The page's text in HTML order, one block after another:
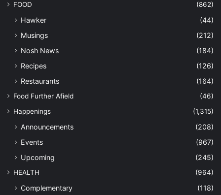
FOOD
(862)
Hawker
(44)
Musings
(212)
Nosh News
(184)
Recipes
(126)
Restaurants
(164)
Food Further Afield
(46)
Happenings
(1,315)
Announcements
(208)
Events
(967)
Upcoming
(245)
HEALTH (964)
Complementary
(118)